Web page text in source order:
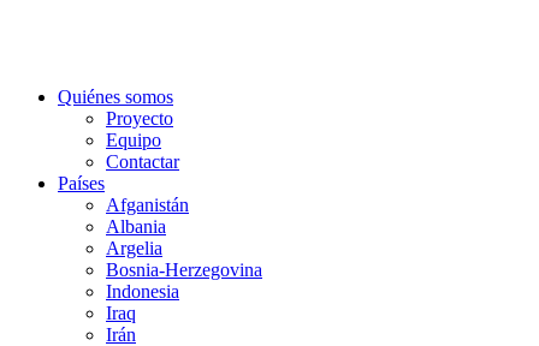
Quiénes somos
Proyecto
Equipo
Contactar
Países
Afganistán
Albania
Argelia
Bosnia-Herzegovina
Indonesia
Iraq
Irán